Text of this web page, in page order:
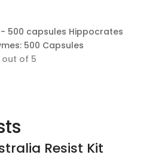
Hippocrates
500 Capsules
out of 5
Resist Kit